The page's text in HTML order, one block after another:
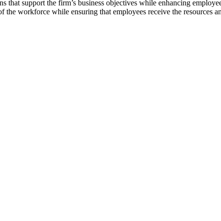
that support the firm’s business objectives while enhancing
workforce while ensuring that employees receive the resources